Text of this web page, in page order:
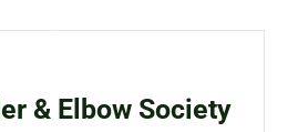
& Elbow Society